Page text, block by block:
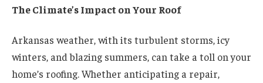
The Climate’s Impact on Your Roof
Arkansas weather, with its turbulent storms, icy
winters, and blazing summers, can take a toll on your
home’s roofing. Whether anticipating a repair,